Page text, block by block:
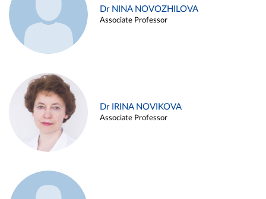
Dr NINA NOVOZHILOVA
Associate Professor
Dr IRINA NOVIKOVA
Associate Professor